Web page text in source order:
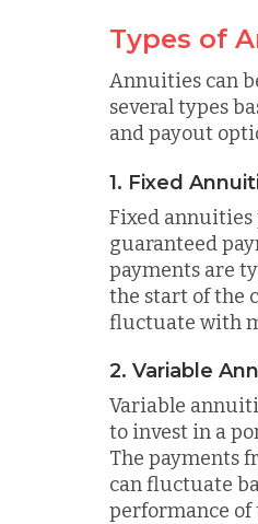
Types of
Annuities can
several types
and payout
1. Fixed
Fixed
guaranteed
payments are
the start of the
fluctuate with
2. Variable
Variable
to invest in a
The payments
can fluctuate
performance of